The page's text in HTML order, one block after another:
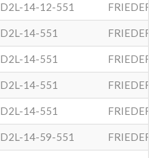
D2L-14-12-551 FRIEDER
D2L-14-551 FRIEDER
D2L-14-551 FRIEDER
D2L-14-551 FRIEDER
D2L-14-551 FRIEDER
D2L-14-59-551 FRIEDER